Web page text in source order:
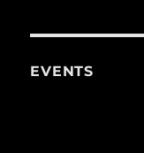
EVENTS